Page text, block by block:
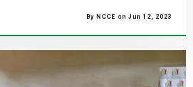
By NCCE on Jun 12, 2023